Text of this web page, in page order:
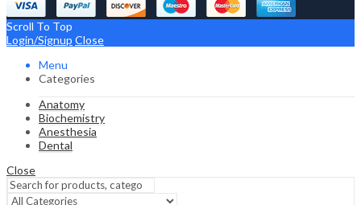
Scroll To Top
Login/Signup Close
Menu
Categories
Anatomy
Biochemistry
Anesthesia
Dental
Close